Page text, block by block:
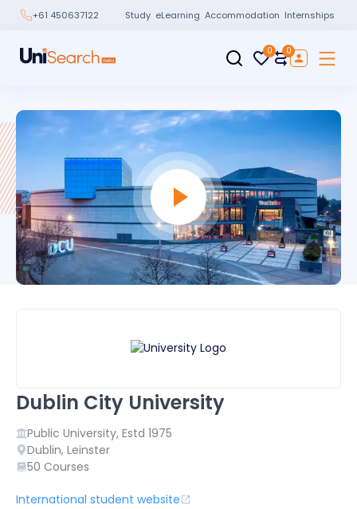
+61 450637122 Study eLearning Accommodation Internships
0 0
Dublin City University
Public University, Estd 1975
Dublin, Leinster
50 Courses
International student website